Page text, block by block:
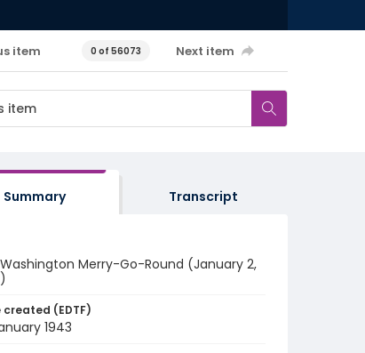
item 0 of 56073 Next item
Summary Transcript
Merry-Go-Round (January 2,
created (EDTF)
1943